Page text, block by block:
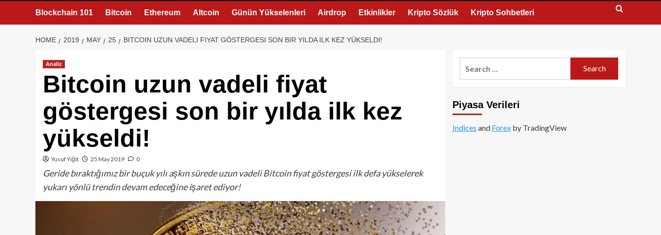
Blockchain 101 Bitcoin Ethereum Altcoin Günün Yükselenleri Airdrop Etkinlikler Kripto Sözlük Kripto Sohbetleri
HOME 2019 MAY 25 BITCOIN UZUN VADELI FIYAT GÖSTERGESI SON BIR YILDA ILK KEZ YÜKSELDI!
Analiz
Bitcoin uzun vadeli fiyat
göstergesi son bir yılda ilk kez
yükseldi!
Yusuf Yiğit 25 May 2019 0
Geride bıraktığımız bir buçuk yılı aşkın sürede uzun vadeli Bitcoin fiyat göstergesi ilk defa yükselerek
yukarı yönlü trendin devam edeceğine işaret ediyor!
Piyasa Verileri
Indices and Forexby TradingView